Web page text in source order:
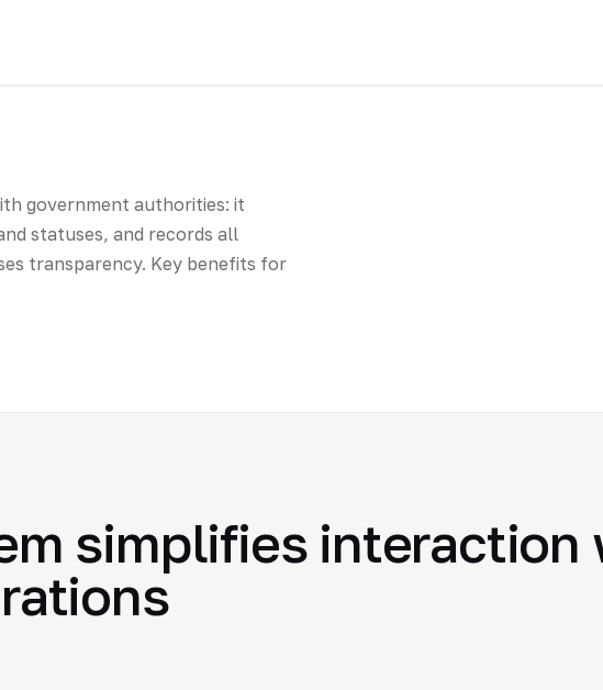
government authorities: it
statuses, and records all
transparency. Key benefits for
simplifies interaction